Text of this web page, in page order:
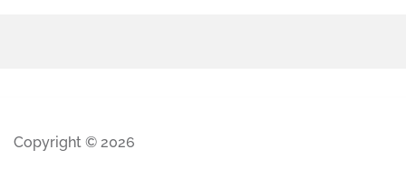
Copyright © 2026